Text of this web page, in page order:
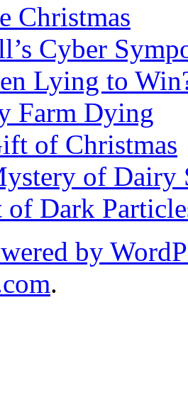
Christmas
Cyber
Lying to
Farm Dying
of Christmas
of Dairy
of Dark
by
.